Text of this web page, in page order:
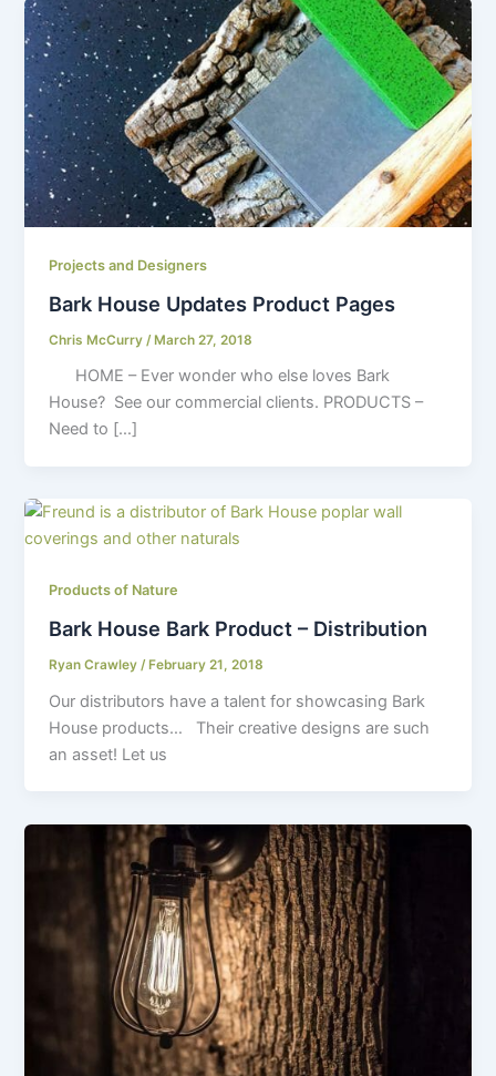
Projects and Designers
Bark House Updates Product Pages
Chris McCurry /March 27, 2018
HOME – Ever wonder who else loves Bark
House? See our commercial clients. PRODUCTS –
Need to […]
Products of Nature
Bark House Bark Product – Distribution
Ryan Crawley /February 21, 2018
Our distributors have a talent for showcasing Bark
House products… Their creative designs are such
an asset! Let us